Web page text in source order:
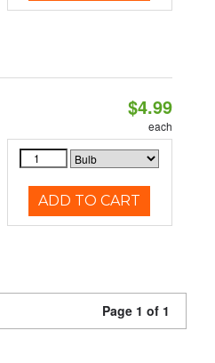
$4.99
each
ADD TO CART
Page 1 of 1